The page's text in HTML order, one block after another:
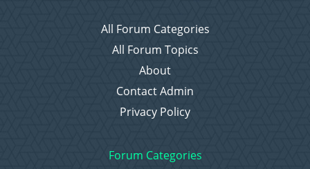
All Forum Categories
All Forum Topics
About
Contact Admin
Privacy Policy
Forum Categories